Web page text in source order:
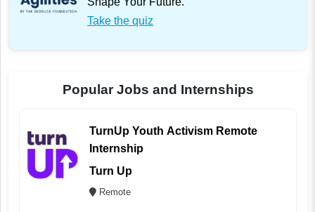
Take the quiz
Popular Jobs and Internships
TurnUp Youth Activism Remote
Internship
Turn Up
Remote